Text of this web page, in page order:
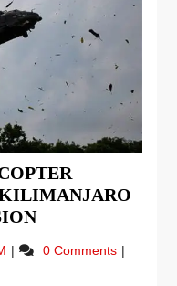
0 Comments